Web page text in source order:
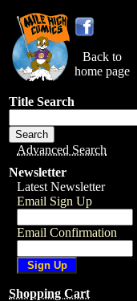
Back to
home page
Title Search
Advanced Search
Newsletter
Latest Newsletter
Email Sign Up
Email Confirmation
Shopping Cart